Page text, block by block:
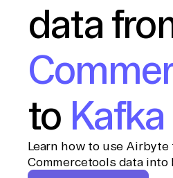
data
to Kafka
Learn how to use
Commercetools data